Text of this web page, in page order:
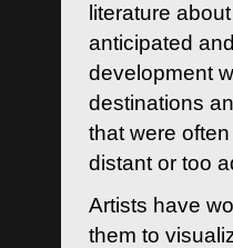
literature
anticipated
development
destinations
that were
distant or too
Artists have
them to